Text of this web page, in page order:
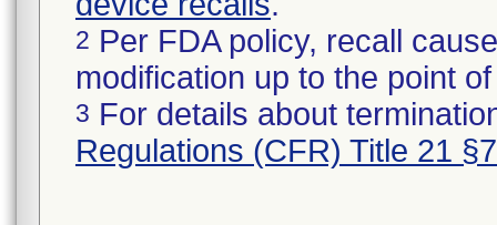
2 Per FDA policy, recall
modification up to the point
3 For details about
Regulations (CFR) Title 21